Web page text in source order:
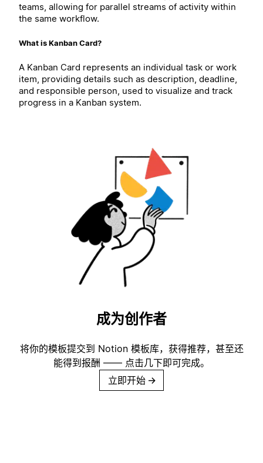
teams, allowing for parallel streams of activity within
the same workflow.
What is Kanban Card?
A Kanban Card represents an individual task or work
item, providing details such as description, deadline,
and responsible person, used to visualize and track
progress in a Kanban system.
成为创作者
将你的模板提交到 Notion 模板库，获得推荐，甚至还
能得到报酬 —— 点击几下即可完成。
立即开始 →